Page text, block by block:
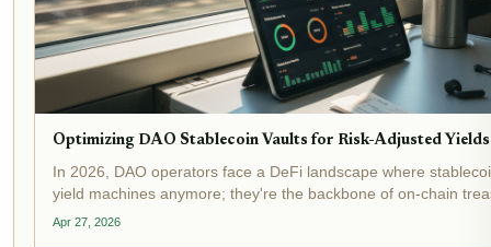
Optimizing DAO Stablecoin Vaults for Risk-Adjusted
In 2026, DAO operators face a DeFi landscape where
yield machines anymore; they're the backbone of on-chain
With yield-bearing stablecoins topping $20 billion in total value
Apr 27, 2026